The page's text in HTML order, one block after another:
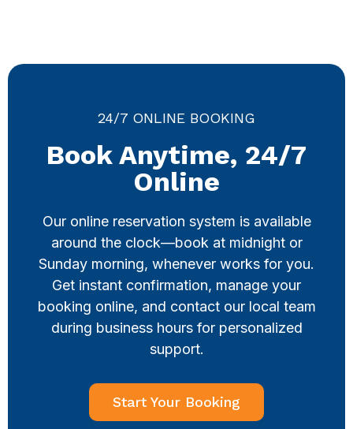
24/7 ONLINE BOOKING
Book Anytime, 24/7
Online
Our online reservation system is available
around the clock—book at midnight or
Sunday morning, whenever works for you.
Get instant confirmation, manage your
booking online, and contact our local team
during business hours for personalized
support.
Start Your Booking